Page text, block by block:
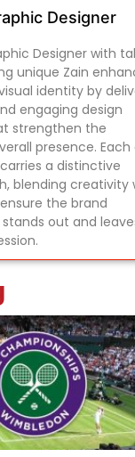
Designer
Designer with
unique Zain
visual identity by
engaging design
strengthen the
presence. Each
a distinctive
blending creativity
the brand
out and